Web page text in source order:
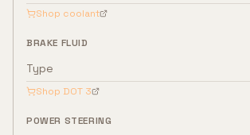
Shop coolant
BRAKE FLUID
Type
Shop DOT 3
POWER STEERING